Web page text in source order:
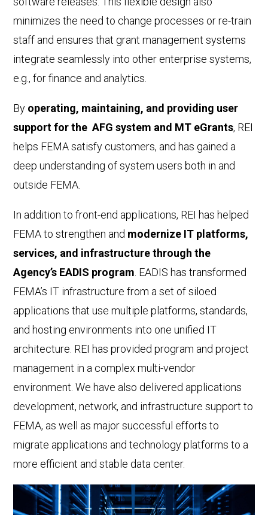
minimizes the need to change processes or re-train
staff and ensures that grant management systems
integrate seamlessly into other enterprise systems,
e.g., for finance and analytics.
By operating, maintaining, and providing user
support for the AFG system and MT eGrants, REI
helps FEMA satisfy customers, and has gained a
deep understanding of system users both in and
outside FEMA.
In addition to front-end applications, REI has helped
FEMA to strengthen and modernize IT platforms,
services, and infrastructure through the
Agency’s EADIS program . EADIS has transformed
FEMA’s IT infrastructure from a set of siloed
applications that use multiple platforms, standards,
and hosting environments into one unified IT
architecture. REI has provided program and project
management in a complex multi-vendor
environment. We have also delivered applications
development, network, and infrastructure support to
FEMA, as well as major successful efforts to
migrate applications and technology platforms to a
more efficient and stable data center.